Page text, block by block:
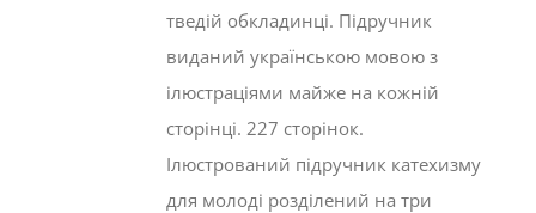
тведій обкладинці. Підручник
виданий українською мовою з
ілюстраціями майже на кожній
сторінці. 227 сторінок.
Ілюстрований підручник катехизму
для молоді розділений на три